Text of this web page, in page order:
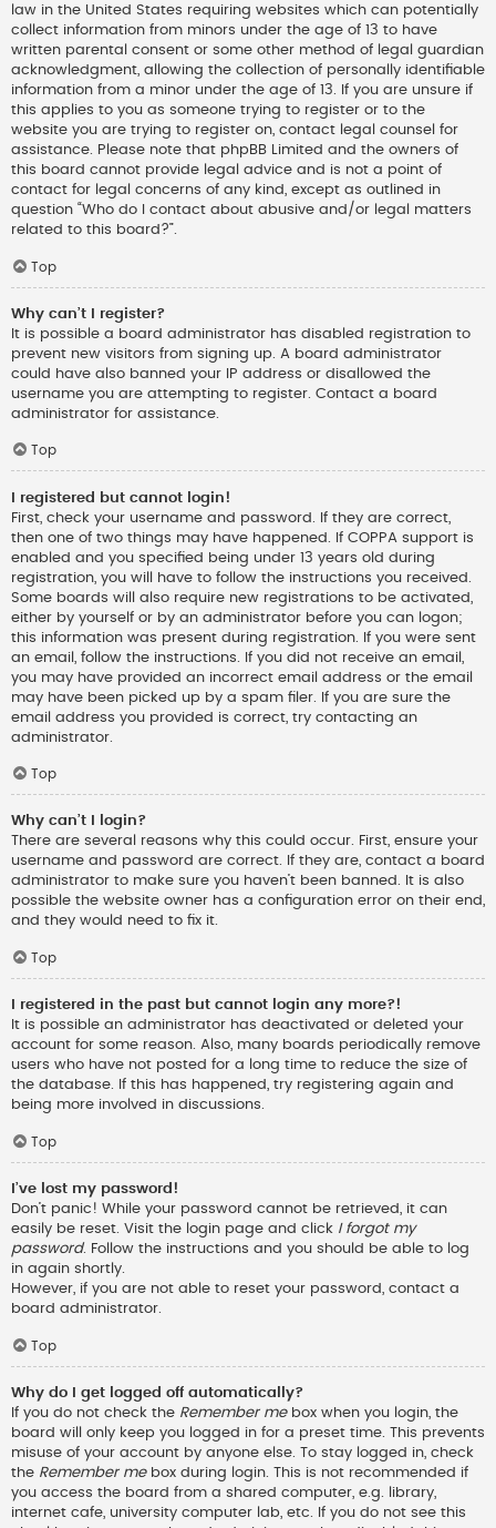
law in the United States requiring websites which can potentially
collect information from minors under the age of 13 to have
written parental consent or some other method of legal guardian
acknowledgment, allowing the collection of personally identifiable
information from a minor under the age of 13. If you are unsure if
this applies to you as someone trying to register or to the
website you are trying to register on, contact legal counsel for
assistance. Please note that phpBB Limited and the owners of
this board cannot provide legal advice and is not a point of
contact for legal concerns of any kind, except as outlined in
question “Who do I contact about abusive and/or legal matters
related to this board?”.
Top
Why can’t I register?
It is possible a board administrator has disabled registration to
prevent new visitors from signing up. A board administrator
could have also banned your IP address or disallowed the
username you are attempting to register. Contact a board
administrator for assistance.
Top
I registered but cannot login!
First, check your username and password. If they are correct,
then one of two things may have happened. If COPPA support is
enabled and you specified being under 13 years old during
registration, you will have to follow the instructions you received.
Some boards will also require new registrations to be activated,
either by yourself or by an administrator before you can logon;
this information was present during registration. If you were sent
an email, follow the instructions. If you did not receive an email,
you may have provided an incorrect email address or the email
may have been picked up by a spam filer. If you are sure the
email address you provided is correct, try contacting an
administrator.
Top
Why can’t I login?
There are several reasons why this could occur. First, ensure your
username and password are correct. If they are, contact a board
administrator to make sure you haven’t been banned. It is also
possible the website owner has a configuration error on their end,
and they would need to fix it.
Top
I registered in the past but cannot login any more?!
It is possible an administrator has deactivated or deleted your
account for some reason. Also, many boards periodically remove
users who have not posted for a long time to reduce the size of
the database. If this has happened, try registering again and
being more involved in discussions.
Top
I’ve lost my password!
Don’t panic! While your password cannot be retrieved, it can
easily be reset. Visit the login page and click I forgot my
password. Follow the instructions and you should be able to log
in again shortly.
However, if you are not able to reset your password, contact a
board administrator.
Top
Why do I get logged off automatically?
If you do not check the Remember mebox when you login, the
board will only keep you logged in for a preset time. This prevents
misuse of your account by anyone else. To stay logged in, check
the Remember mebox during login. This is not recommended if
you access the board from a shared computer, e.g. library,
internet cafe, university computer lab, etc. If you do not see this